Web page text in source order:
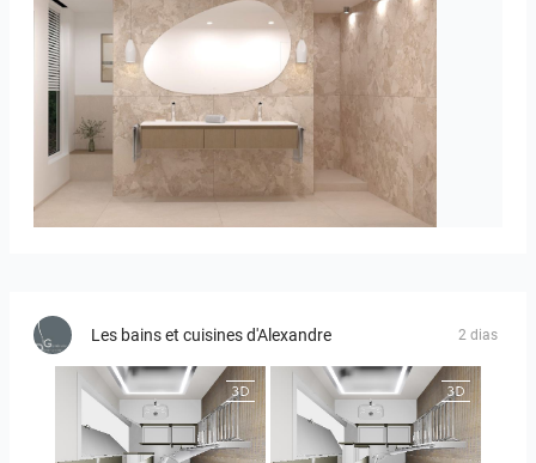
Les bains et cuisines d'Alexandre 2 dias